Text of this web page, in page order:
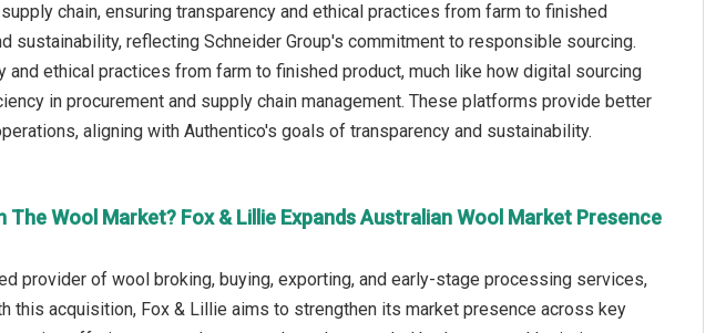
chain, ensuring transparency and ethical practices from farm to finished
sustainability, reflecting Schneider Group's commitment to responsible sourcing.
ethical practices from farm to finished product, much like how digital sourcing
in procurement and supply chain management. These platforms provide better
aligning with Authentico's goals of transparency and sustainability.
Wool Market? Fox & Lillie Expands Australian Wool Market Presence
provider of wool broking, buying, exporting, and early-stage processing services,
this acquisition, Fox & Lillie aims to strengthen its market presence across key